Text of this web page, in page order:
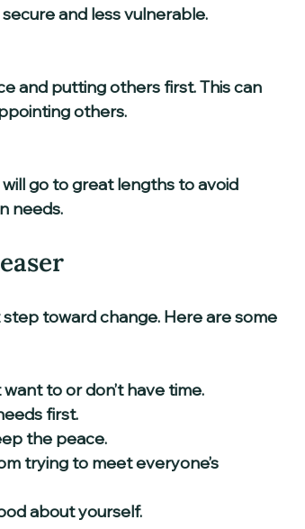
and less vulnerable.
others.
needs.
toward change. Here are some
to or don’t have time.
first.
the peace.
trying to meet everyone’s
about yourself.